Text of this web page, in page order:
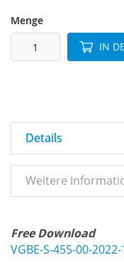
Menge
IN
Details
Weitere
Free Download
VGBE-S-455-00-